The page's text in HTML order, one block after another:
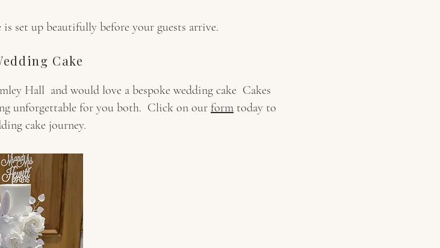
set up beautifully before your guests arrive.
Cake
Hall and would love a bespoke wedding cake Cakes
unforgettable for you both. Click on our form today to
cake journey.